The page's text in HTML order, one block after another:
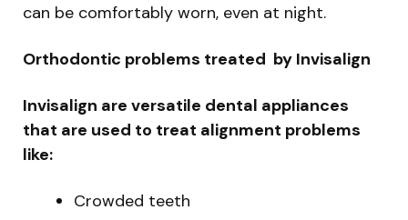
can be comfortably worn, even at night.
Orthodontic problems treated by Invisalign
Invisalign are versatile dental appliances
that are used to treat alignment problems
like:
Crowded teeth